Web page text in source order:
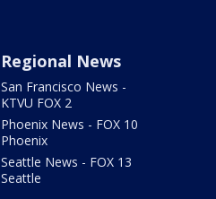
Regional News
San Francisco News -
KTVU FOX 2
Phoenix News - FOX 10
Phoenix
Seattle News - FOX 13
Seattle